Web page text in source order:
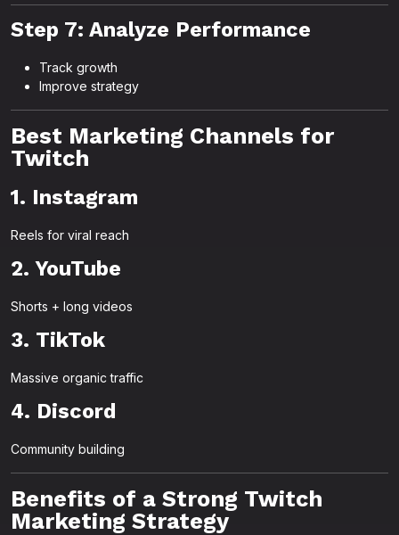
Step 7: Analyze Performance
Track growth
Improve strategy
Best Marketing Channels for
Twitch
1. Instagram
Reels for viral reach
2. YouTube
Shorts + long videos
3. TikTok
Massive organic traffic
4. Discord
Community building
Benefits of a Strong Twitch
Marketing Strategy